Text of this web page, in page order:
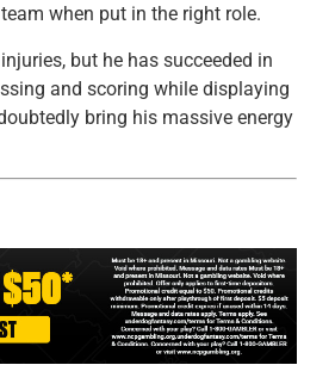
when put in the right role.
but he has succeeded in
and scoring while displaying
bring his massive energy